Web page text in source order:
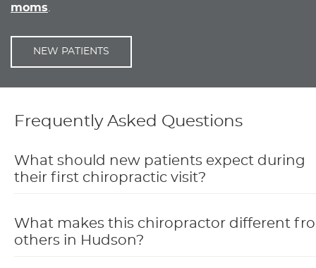
moms
NEW PATIENTS
Frequently Asked Questions
What should new patients expect during
their first chiropractic visit?
What makes this chiropractor different
others in Hudson?